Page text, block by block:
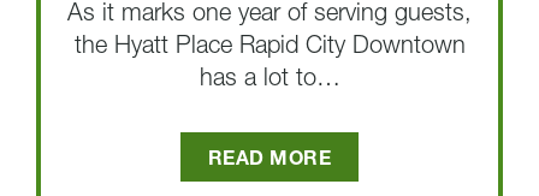
As it marks one year of serving guests,
the Hyatt Place Rapid City Downtown
has a lot to…
READ MORE